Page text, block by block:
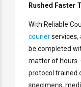
Rushed Faster
With Reliable
courierservices,
be completed
matter of hours.
protocol trained
specimens,